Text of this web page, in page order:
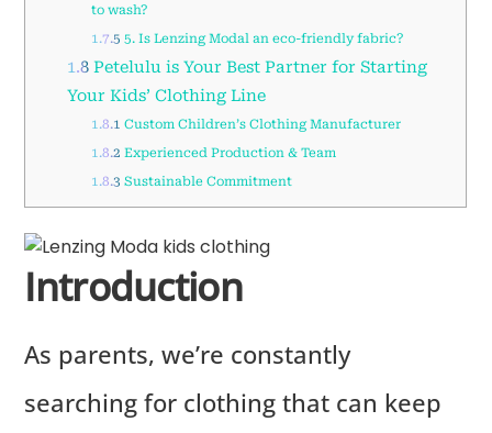
to wash?
1.7.5 5. Is Lenzing Modal an eco-friendly fabric?
1.8Petelulu is Your Best Partner for Starting
Your Kids’ Clothing Line
1.8.1 Custom Children’s Clothing Manufacturer
1.8.2 Experienced Production & Team
1.8.3 Sustainable Commitment
Introduction
As parents, we’re constantly
searching for clothing that can keep